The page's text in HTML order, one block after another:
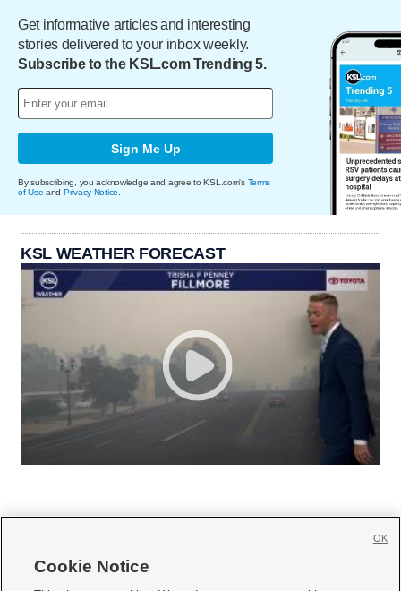
Get informative articles and interesting
stories delivered to your inbox weekly.
Subscribe to the KSL.com Trending 5.
Sign Me Up
By subscribing, you acknowledge and agree to KSL.com's Terms
of Use and Privacy Notice
KSL WEATHER FORECAST
Cookie Notice
OK